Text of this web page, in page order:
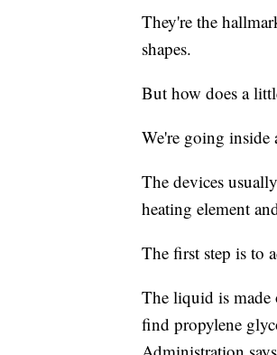
They're the
shapes.
But how does a
We're going inside
The devices
heating element
The first step is to
The liquid is made
find propylene